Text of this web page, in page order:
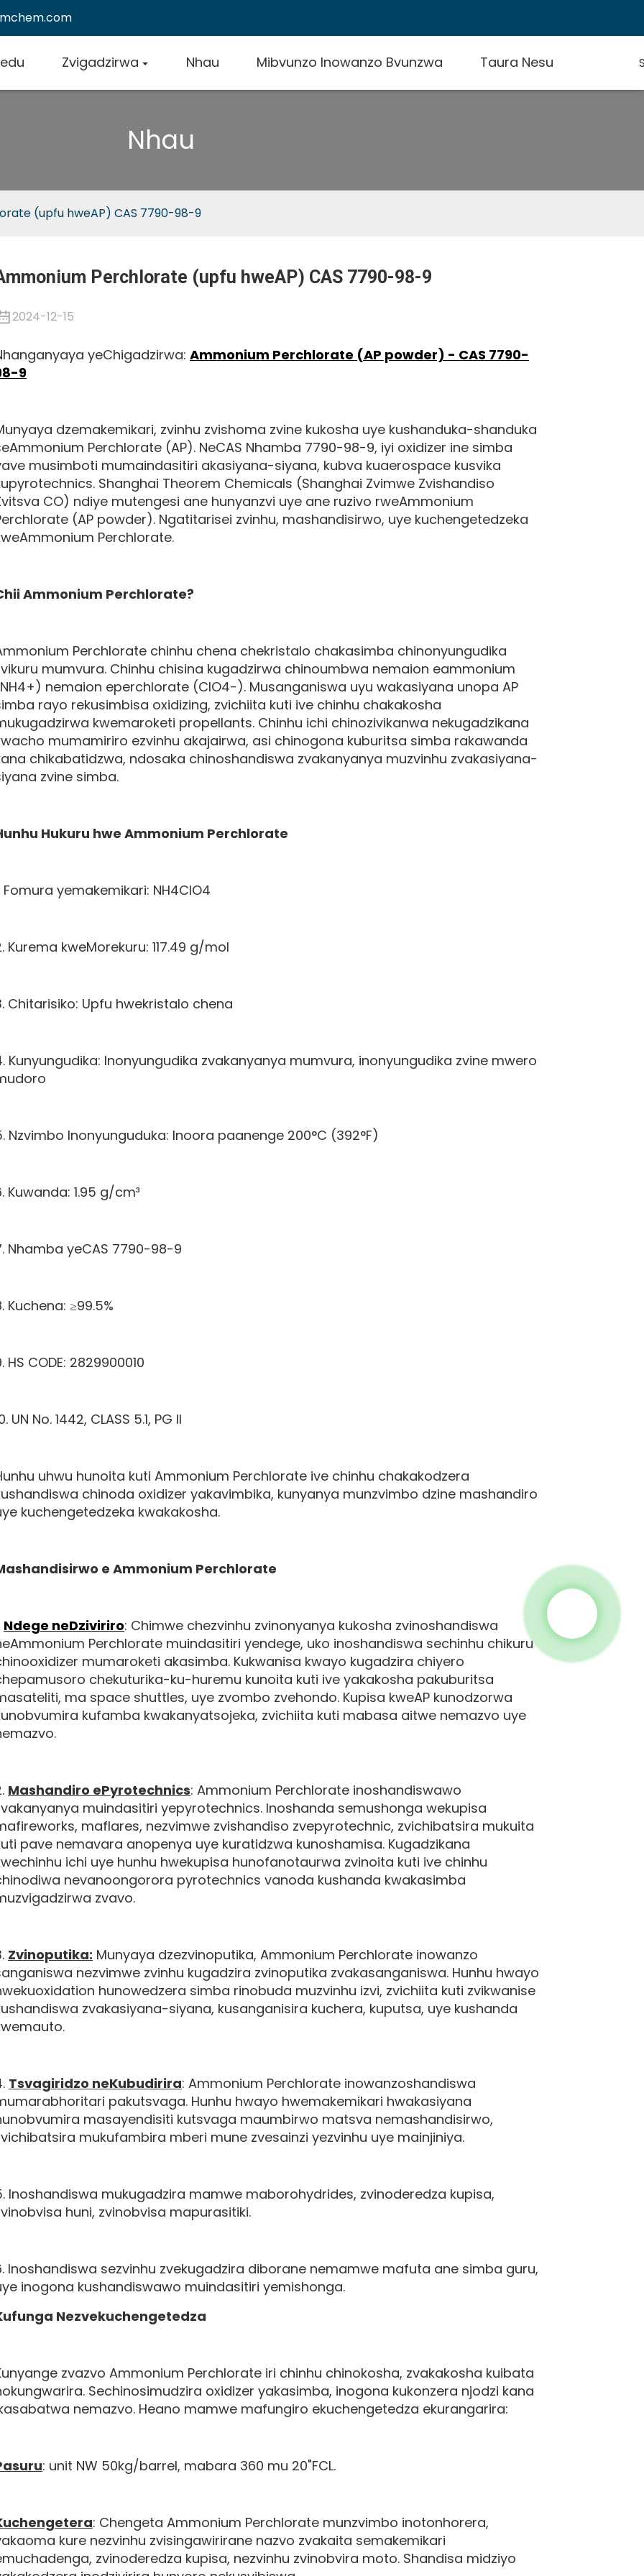
Zvigadzirwa Nhau Mibvunzo Inowanzo Bvunzwa Taura Nesu
Nhau
(upfu hweAP) CAS 7790-98-9
Perchlorate (upfu hweAP) CAS 7790-98-9
2024-12-15
yeChigadzirwa: Ammonium Perchlorate (AP powder) - CAS 7790-
9
dzemakemikari, zvinhu zvishoma zvine kukosha uye kushanduka-shanduka
Perchlorate (AP). NeCAS Nhamba 7790-98-9, iyi oxidizer ine simba
musimboti mumaindasitiri akasiyana-siyana, kubva kuaerospace kusvika
Shanghai Theorem Chemicals (Shanghai Zvimwe Zvishandiso
CO) ndiye mutengesi ane hunyanzvi uye ane ruzivo rweAmmonium
(AP powder). Ngatitarisei zvinhu, mashandisirwo, uye kuchengetedzeka
Perchlorate.
Ammonium Perchlorate?
Perchlorate chinhu chena chekristalo chakasimba chinonyungudika
mumvura. Chinhu chisina kugadzirwa chinoumbwa nemaion eammonium
nemaion eperchlorate (ClO4-). Musanganiswa uyu wakasiyana unopa AP
rayo rekusimbisa oxidizing, zvichiita kuti ive chinhu chakakosha
kwemaroketi propellants. Chinhu ichi chinozivikanwa nekugadzikana
mumamiriro ezvinhu akajairwa, asi chinogona kuburitsa simba rakawanda
chikabatidzwa, ndosaka chinoshandiswa zvakanyanya muzvinhu zvakasiyana-
zvine simba.
Hukuru hwe Ammonium Perchlorate
Fomura yemakemikari: NH4ClO4
Kurema kweMorekuru: 117.49 g/mol
Chitarisiko: Upfu hwekristalo chena
Kunyungudika: Inonyungudika zvakanyanya mumvura, inonyungudika zvine mwero
Nzvimbo Inonyunguduka: Inoora paanenge 200°C (392°F)
Kuwanda: 1.95 g/cm³
Nhamba yeCAS 7790-98-9
Kuchena: ≥99.5%
HS CODE: 2829900010
UN No. 1442, CLASS 5.1, PG II
uhwu hunoita kuti Ammonium Perchlorate ive chinhu chakakodzera
chinoda oxidizer yakavimbika, kunyanya munzvimbo dzine mashandiro
kuchengetedzeka kwakakosha.
e Ammonium Perchlorate
Ndege neDziviriro: Chimwe chezvinhu zvinonyanya kukosha zvinoshandiswa
Perchlorate muindasitiri yendege, uko inoshandiswa sechinhu chikuru
mumaroketi akasimba. Kukwanisa kwayo kugadzira chiyero
chekuturika-ku-huremu kunoita kuti ive yakakosha pakuburitsa
ma space shuttles, uye zvombo zvehondo. Kupisa kweAP kunodzorwa
kufamba kwakanyatsojeka, zvichiita kuti mabasa aitwe nemazvo uye
Mashandiro ePyrotechnics: Ammonium Perchlorate inoshandiswawo
muindasitiri yepyrotechnics. Inoshanda semushonga wekupisa
maflares, nezvimwe zvishandiso zvepyrotechnic, zvichibatsira mukuita
pave nemavara anopenya uye kuratidzwa kunoshamisa. Kugadzikana
ichi uye hunhu hwekupisa hunofanotaurwa zvinoita kuti ive chinhu
nevanoongorora pyrotechnics vanoda kushanda kwakasimba
zvavo.
Zvinoputika: Munyaya dzezvinoputika, Ammonium Perchlorate inowanzo
nezvimwe zvinhu kugadzira zvinoputika zvakasanganiswa. Hunhu hwayo
hunowedzera simba rinobuda muzvinhu izvi, zvichiita kuti zvikwanise
zvakasiyana-siyana, kusanganisira kuchera, kuputsa, uye kushanda
Tsvagiridzo neKubudirira: Ammonium Perchlorate inowanzoshandiswa
pakutsvaga. Hunhu hwayo hwemakemikari hwakasiyana
masayendisiti kutsvaga maumbirwo matsva nemashandisirwo,
mukufambira mberi mune zvesainzi yezvinhu uye mainjiniya.
Inoshandiswa mukugadzira mamwe maborohydrides, zvinoderedza kupisa,
huni, zvinobvisa mapurasitiki.
Inoshandiswa sezvinhu zvekugadzira diborane nemamwe mafuta ane simba guru,
inogona kushandiswawo muindasitiri yemishonga.
Nezvekuchengetedza
zvazvo Ammonium Perchlorate iri chinhu chinokosha, zvakakosha kuibata
Sechinosimudzira oxidizer yakasimba, inogona kukonzera njodzi kana
nemazvo. Heano mamwe mafungiro ekuchengetedza ekurangarira:
: unit NW 50kg/barrel, mabara 360 mu 20"FCL.
: Chengeta Ammonium Perchlorate munzvimbo inotonhorera,
kure nezvinhu zvisingawirirane nazvo zvakaita semakemikari
zvinoderedza kupisa, nezvinhu zvinobvira moto. Shandisa midziyo